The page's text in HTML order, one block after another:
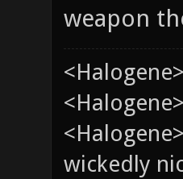
weapon
wickedly